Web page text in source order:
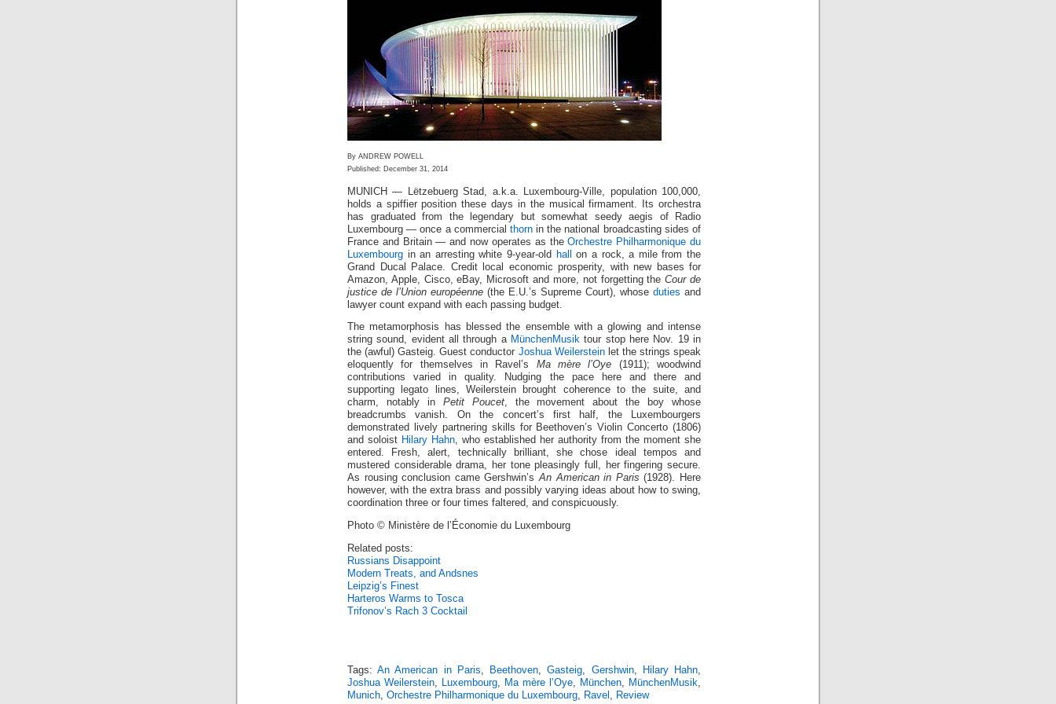
By ANDREW POWELL
Published: December 31, 2014
MUNICH — Lëtzebuerg Stad, a.k.a. Luxembourg-Ville, population 100,000,
holds a spiffier position these days in the musical firmament. Its orchestra
has graduated from the legendary but somewhat seedy aegis of Radio
Luxembourg — once a commercial thornin the national broadcasting sides of
France and Britain — and now operates as theOrchestre Philharmonique du
Luxembourg in an arresting white 9-year-old hall
on a rock, a mile from the
Grand Ducal Palace. Credit local economic prosperity, with new bases for
Amazon, Apple, Cisco, eBay, Microsoft and more, not forgetting theCour de
justice de l’Union européenne (the E.U.’s Supreme Court), whose duties and
lawyer count expand with each passing budget.
The metamorphosis has blessed the ensemble with a glowing and intense
string sound, evident all through a MünchenMusik tour stop here Nov. 19 in
the (awful) Gasteig. Guest conductor Joshua Weilersteinlet the strings speak
eloquently for themselves in Ravel’s Ma mère l’Oye (1911); woodwind
contributions varied in quality. Nudging the pace here and there and
supporting legato lines, Weilerstein brought coherence to the suite, and
charm, notably in Petit Poucet, the movement about the boy whose
breadcrumbs vanish. On the concert’s first half, the Luxembourgers
demonstrated lively partnering skills for Beethoven’s Violin Concerto (1806)
and soloist Hilary Hahn, who established her authority from the moment she
entered. Fresh, alert, technically brilliant, she chose ideal tempos and
mustered considerable drama, her tone pleasingly full, her fingering secure.
As rousing conclusion came Gershwin’sAn American in Paris (1928). Here
however, with the extra brass and possibly varying ideas about how to swing,
coordination three or four times faltered, and conspicuously.
Photo © Ministère de l’Économie du Luxembourg
Related posts:
Russians Disappoint
Modern Treats, and Andsnes
Leipzig’s Finest
Harteros Warms to Tosca
Trifonov’s Rach 3 Cocktail
Tags:An American in Paris Beethoven ,Gasteig Gershwin, Hilary Hahn
Joshua Weilerstein
Luxembourg Ma mère l’Oye München MünchenMusik
Munich Orchestre Philharmonique du Luxembourg Ravel Review